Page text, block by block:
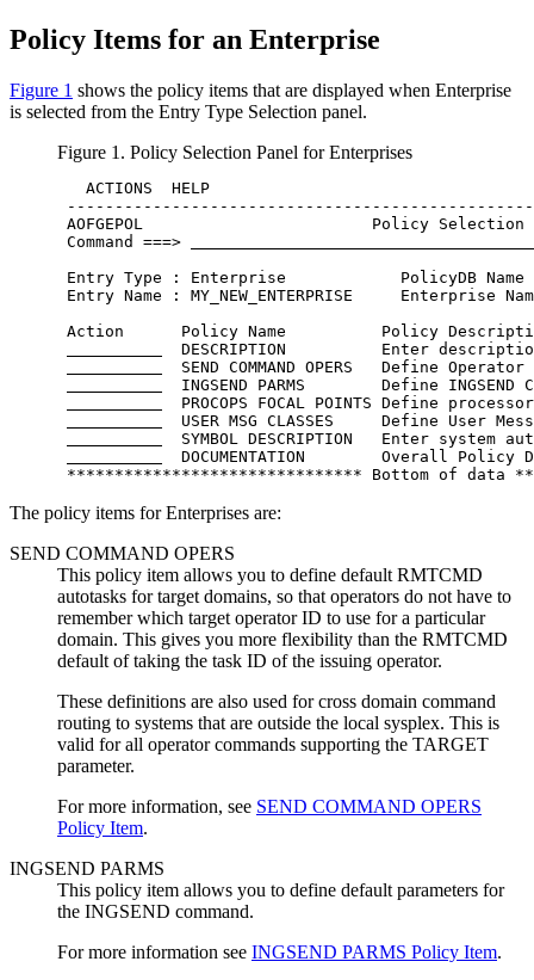
Policy Items for an Enterprise
Figure 1 shows the policy items that are displayed when Enterprise
is selected from the Entry Type Selection panel.
Figure 1. Policy Selection Panel for Enterprises
AOFGEPOL                        Policy
Command ===>
Entry Type : Enterprise
Entry Name : MY_NEW_ENTERPRISE
Action      Policy Name
DESCRIPTION
SEND COMMAND OPERS   Define
INGSEND PARMS
PROCOPS FOCAL POINTS Define
USER MSG CLASSES
SYMBOL DESCRIPTION   Enter system
DOCUMENTATION        Overall
******************************* Bottom of data
The policy items for Enterprises are:
SEND COMMAND OPERS
This policy item allows you to define default RMTCMD
autotasks for target domains, so that operators do not have to
remember which target operator ID to use for a particular
domain. This gives you more flexibility than the RMTCMD
default of taking the task ID of the issuing operator.
These definitions are also used for cross domain command
routing to systems that are outside the local sysplex. This is
valid for all operator commands supporting the TARGET
parameter.
For more information, see SEND COMMAND OPERS
Policy Item.
INGSEND PARMS
This policy item allows you to define default parameters for
the INGSEND command.
For more information see INGSEND PARMS Policy Item.